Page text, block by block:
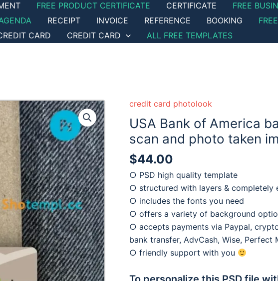
FREE PRODUCT CERTIFICATE CERTIFICATE FREE
RECEIPT INVOICE REFERENCE BOOKING
CARD CREDIT CARD ALL FREE TEMPLATES
credit card photolook
USA Bank of America
scan and photo taken
$44.00
○ PSD high quality template
○ structured with layers & completely
○ includes the fonts you need
○ offers a variety of background
○ accepts payments via Paypal,
bank transfer, AdvCash, Wise, Perfect
○ friendly support with you